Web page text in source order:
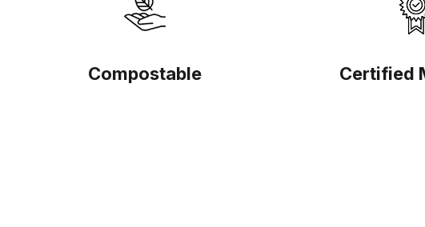
Compostable Certified